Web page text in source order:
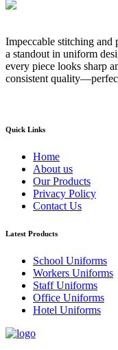
Impeccable stitching and
a standout in uniform
every piece looks sharp
consistent
Quick Links
Home
About us
Our Products
Privacy Policy
Contact Us
Latest Products
School Uniforms
Workers Uniforms
Staff Uniforms
Office Uniforms
Hotel Uniforms